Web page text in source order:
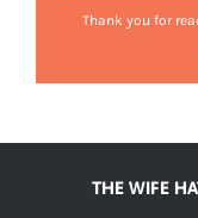
Thank you for
THE WIFE